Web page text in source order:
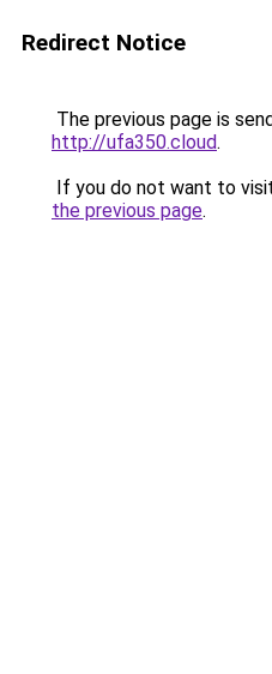
Redirect Notice
The previous page is
http://ufa350.cloud.
If you do not want to
the previous page.